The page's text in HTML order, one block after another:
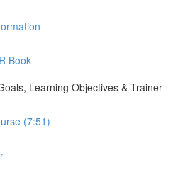
Book
Learning Objectives & Trainer
(7:51)